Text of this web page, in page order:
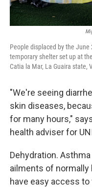
People displaced by the
temporary shelter set up at
Catia la Mar, La Guaira state,
"We're seeing
skin diseases,
for many hours,"
health adviser for
Dehydration.
ailments of normally
have easy access